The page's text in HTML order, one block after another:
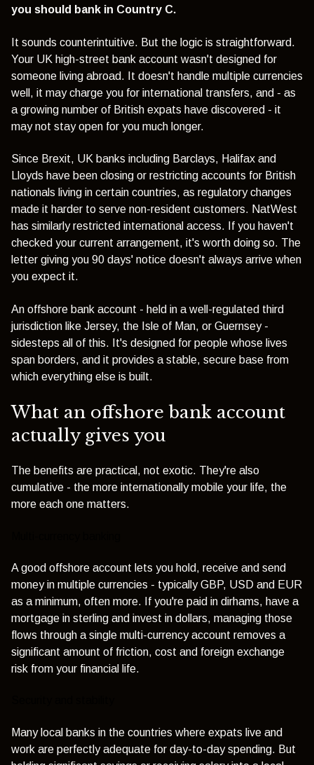
you should bank in Country C.
It sounds counterintuitive. But the logic is straightforward.
Your UK high-street bank account wasn't designed for
someone living abroad. It doesn't handle multiple currencies
well, it may charge you for international transfers, and - as
a growing number of British expats have discovered - it
may not stay open for you much longer.
Since Brexit, UK banks including Barclays, Halifax and
Lloyds have been closing or restricting accounts for British
nationals living in certain countries, as regulatory changes
made it harder to serve non-resident customers. NatWest
has similarly restricted international access. If you haven't
checked your current arrangement, it's worth doing so. The
letter giving you 90 days' notice doesn't always arrive when
you expect it.
An offshore bank account - held in a well-regulated third
jurisdiction like Jersey, the Isle of Man, or Guernsey -
sidesteps all of this. It's designed for people whose lives
span borders, and it provides a stable, secure base from
which everything else is built.
What an offshore bank account
actually gives you
The benefits are practical, not exotic. They're also
cumulative - the more internationally mobile your life, the
more each one matters.
A good offshore account lets you hold, receive and send
money in multiple currencies - typically GBP, USD and EUR
as a minimum, often more. If you're paid in dirhams, have a
mortgage in sterling and invest in dollars, managing those
flows through a single multi-currency account removes a
significant amount of friction, cost and foreign exchange
risk from your financial life.
Many local banks in the countries where expats live and
work are perfectly adequate for day-to-day spending. But